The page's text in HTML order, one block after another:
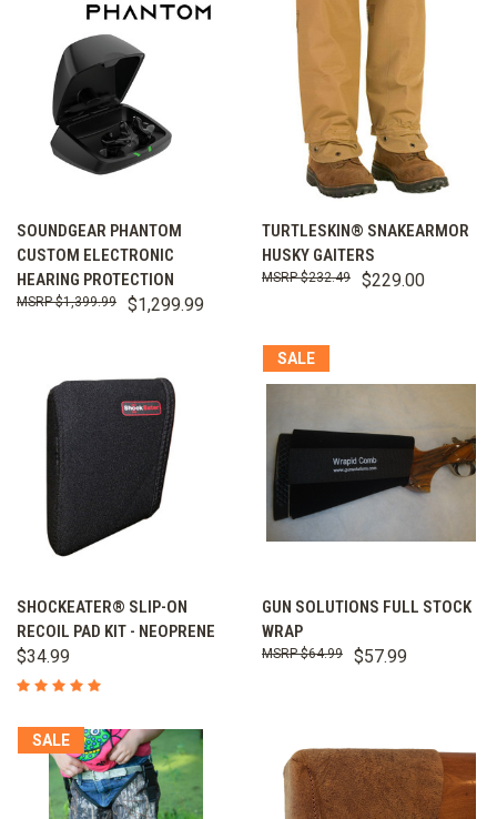
SOUNDGEAR PHANTOM
CUSTOM ELECTRONIC
HEARING PROTECTION
$1,299.99
$1,399.99
TURTLESKIN® SNAKEARMOR
HUSKY GAITERS
$229.00
$232.49
SHOCKEATER® SLIP-ON
RECOIL PAD KIT - NEOPRENE
$34.99
SALE
GUN SOLUTIONS FULL STOCK
WRAP
$57.99
$64.99
SALE